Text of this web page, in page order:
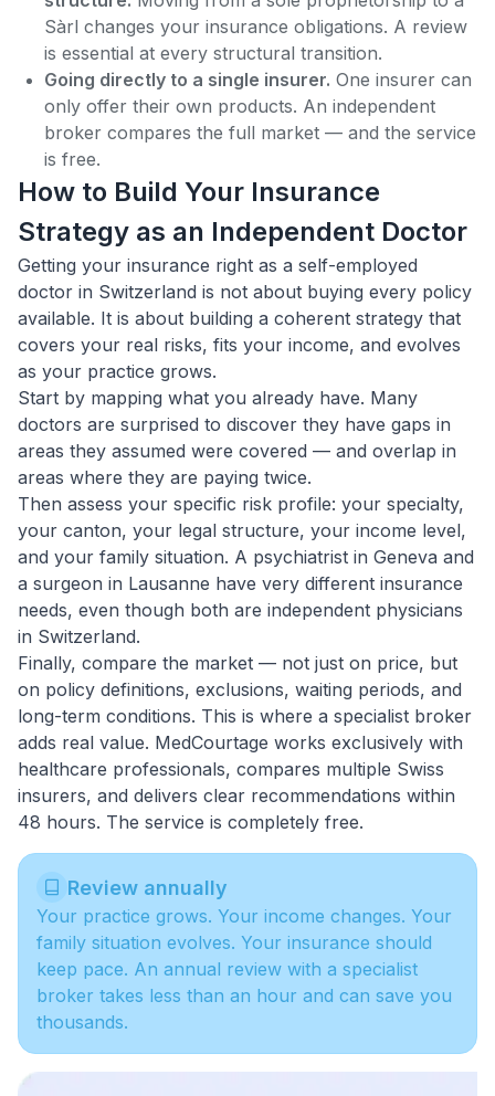
Sàrl changes your insurance obligations. A review
is essential at every structural transition.
Going directly to a single insurer. One insurer can
only offer their own products. An independent
broker compares the full market — and the service
is free.
How to Build Your Insurance
Strategy as an Independent Doctor
Getting your insurance right as a self-employed
doctor in Switzerland is not about buying every policy
available. It is about building a coherent strategy that
covers your real risks, fits your income, and evolves
as your practice grows.
Start by mapping what you already have. Many
doctors are surprised to discover they have gaps in
areas they assumed were covered — and overlap in
areas where they are paying twice.
Then assess your specific risk profile: your specialty,
your canton, your legal structure, your income level,
and your family situation. A psychiatrist in Geneva and
a surgeon in Lausanne have very different insurance
needs, even though both are independent physicians
in Switzerland.
Finally, compare the market — not just on price, but
on policy definitions, exclusions, waiting periods, and
long-term conditions. This is where a specialist broker
adds real value. MedCourtage works exclusively with
healthcare professionals, compares multiple Swiss
insurers, and delivers clear recommendations within
48 hours. The service is completely free.
Review annually
Your practice grows. Your income changes. Your
family situation evolves. Your insurance should
keep pace. An annual review with a specialist
broker takes less than an hour and can save you
thousands.